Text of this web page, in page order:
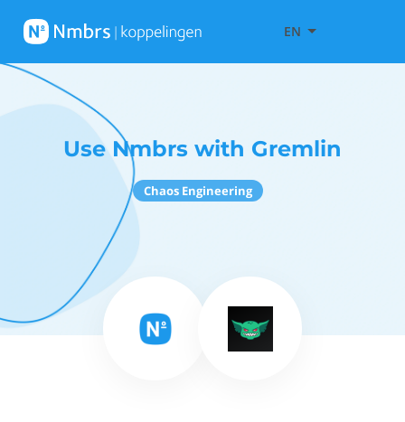
EN
Use Nmbrs with Gremlin
Chaos Engineering